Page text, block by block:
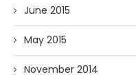
June 2015
May 2015
November 2014